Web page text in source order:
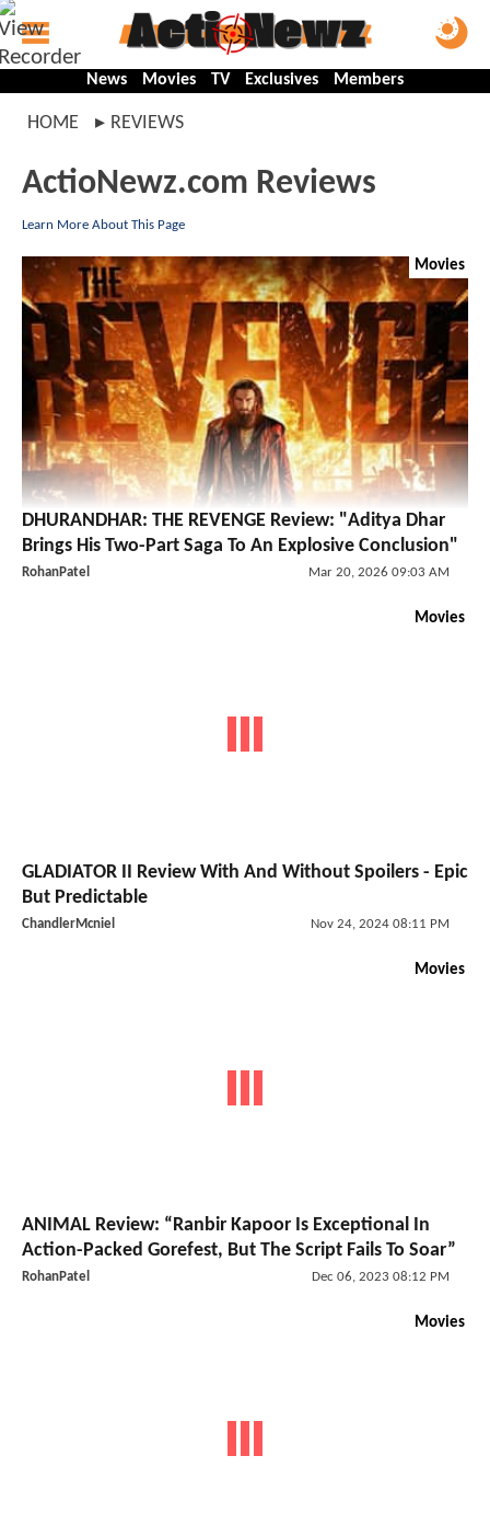
News Movies TV Exclusives Members
HOME REVIEWS
ActioNewz.com Reviews
Learn More About This Page
Movies
DHURANDHAR: THE REVENGE Review: "Aditya Dhar
Brings His Two-Part Saga To An Explosive Conclusion"
RohanPatel Mar 20, 2026 09:03 AM
Movies
GLADIATOR II Review With And Without Spoilers - Epic
But Predictable
ChandlerMcniel Nov 24, 2024 08:11 PM
Movies
ANIMAL Review: “Ranbir Kapoor Is Exceptional In
Action-Packed Gorefest, But The Script Fails To Soar”
RohanPatel Dec 06, 2023 08:12 PM
Movies